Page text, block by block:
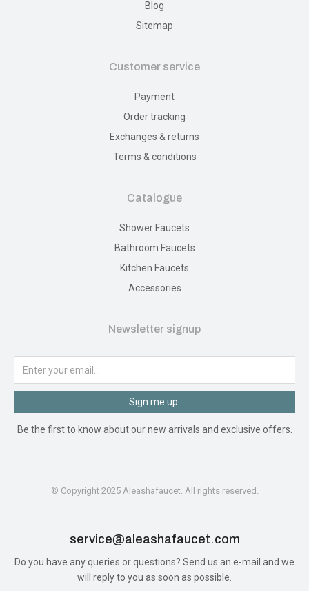
Blog
Sitemap
Customer service
Payment
Order tracking
Exchanges & returns
Terms & conditions
Catalogue
Shower Faucets
Bathroom Faucets
Kitchen Faucets
Accessories
Newsletter signup
Sign me up
Be the first to know about our new arrivals and exclusive offers.
© Copyright 2025 Aleashafaucet. All rights reserved.
service@aleashafaucet.com​
Do you have any queries or questions? Send us an e-mail and we
will reply to you as soon as possible.